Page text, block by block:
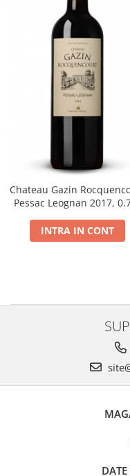
Chateau Gazin
Pessac Leognan 2017,
INTRA IN CONT